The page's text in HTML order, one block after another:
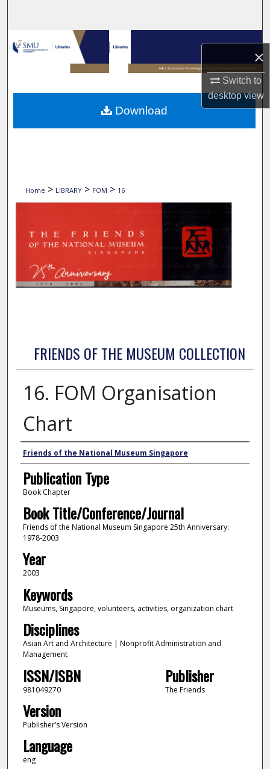
×
Switch to
desktopview
Browse Collections
My Account
About
Home > LIBRARY > FOM > 16
FRIENDS OF THE MUSEUM COLLECTION
16. FOM Organisation
Chart
Authors
Friends of the National Museum Singapore
Publication Type
Book Chapter
Book Title/Conference/Journal
Friends of the National Museum Singapore 25th Anniversary:
1978-2003
Year
2003
Keywords
Museums, Singapore, volunteers, activities, organization chart
Disciplines
Asian Art and Architecture | Nonprofit Administration and
Management
ISSN/ISBN
981049270
Publisher
The Friends
Version
Publisher’s Version
Language
eng
Download